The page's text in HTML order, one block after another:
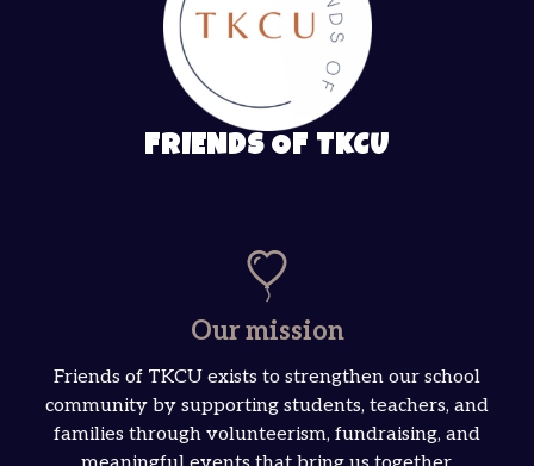
FRIENDS OF TKCU
Our mission
Friends of TKCU exists to strengthen our school
community by supporting students, teachers, and
families through volunteerism, fundraising, and